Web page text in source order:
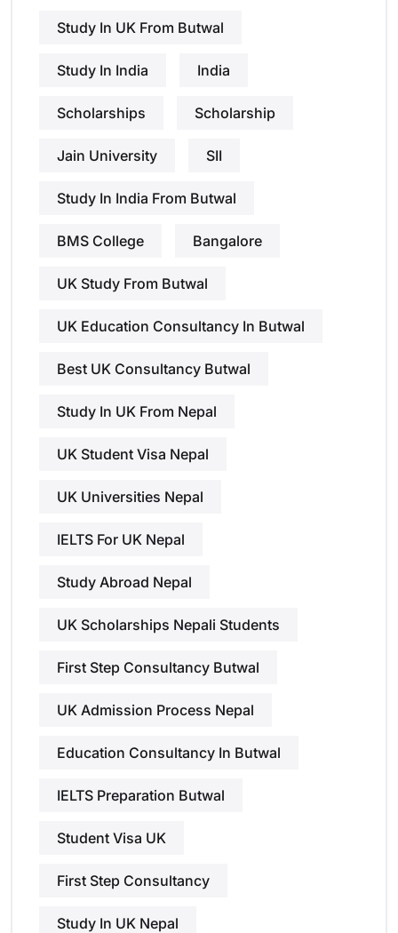
Study In UK From Butwal
Study In India India
Scholarships Scholarship
Jain University SII
Study In India From Butwal
BMS College Bangalore
UK Study From Butwal
UK Education Consultancy In Butwal
Best UK Consultancy Butwal
Study In UK From Nepal
UK Student Visa Nepal
UK Universities Nepal
IELTS For UK Nepal
Study Abroad Nepal
UK Scholarships Nepali Students
First Step Consultancy Butwal
UK Admission Process Nepal
Education Consultancy In Butwal
IELTS Preparation Butwal
Student Visa UK
First Step Consultancy
Study In UK Nepal